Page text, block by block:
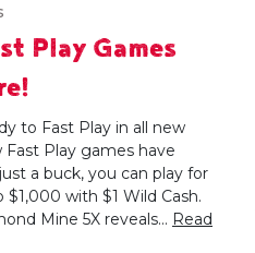
Play Games
to Fast Play in all new
Play games have
a buck, you can play for
$1,000 with $1 Wild Cash.
Mine 5X reveals... Read